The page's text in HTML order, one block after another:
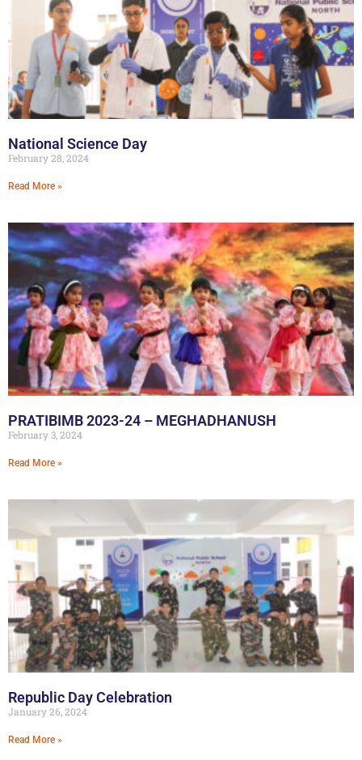
National Science Day
February 28, 2024
Read More »
PRATIBIMB 2023-24 – MEGHADHANUSH
February 3, 2024
Read More »
Republic Day Celebration
January 26, 2024
Read More »